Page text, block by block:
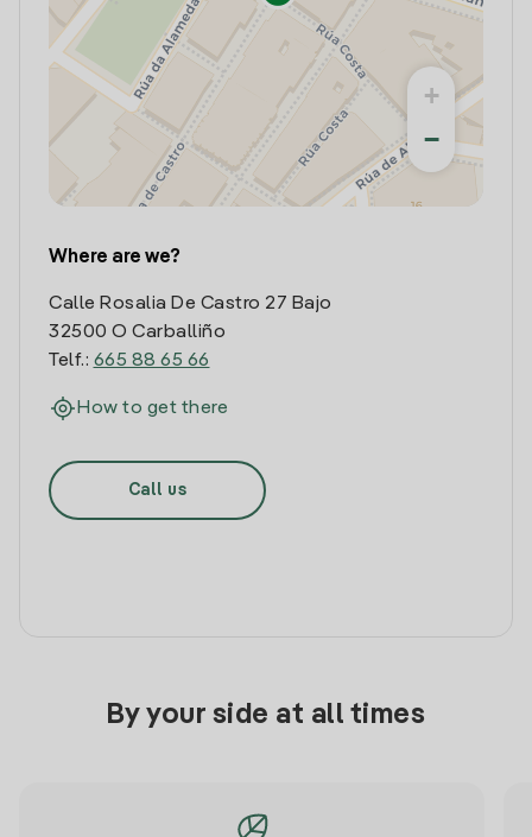
+
−
Where are we?
Calle Rosalia De Castro 27 Bajo
32500 O Carballiño
Telf.: 665 88 65 66
How to get there
Call us
By your side at all times